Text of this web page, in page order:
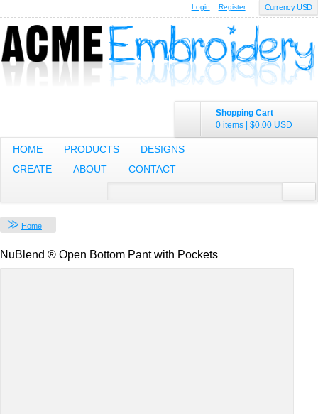
Currency USD
Login Register
Shopping Cart
0 items | $0.00 USD
HOME PRODUCTS
DESIGNS
CREATE
ABOUT CONTACT
Home
NuBlend ® Open Bottom Pant with Pockets